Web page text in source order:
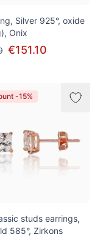
Silver 925°, oxide
Onix
€151.10
-15%
studs earrings,
585°, Zirkons